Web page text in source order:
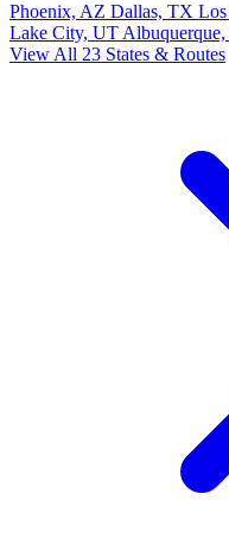
Phoenix, AZ Dallas, TX
Lake City, UT
View All 23 States & Routes